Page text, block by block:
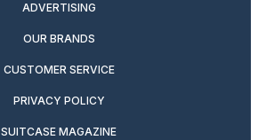
ADVERTISING
OUR BRANDS
CUSTOMER SERVICE
PRIVACY POLICY
SUITCASE MAGAZINE